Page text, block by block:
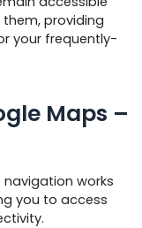
providing
your frequently-
Maps –
works
you to access